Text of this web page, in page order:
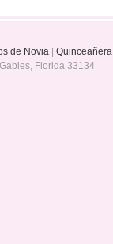
de Novia Quinceañera
Florida 33134